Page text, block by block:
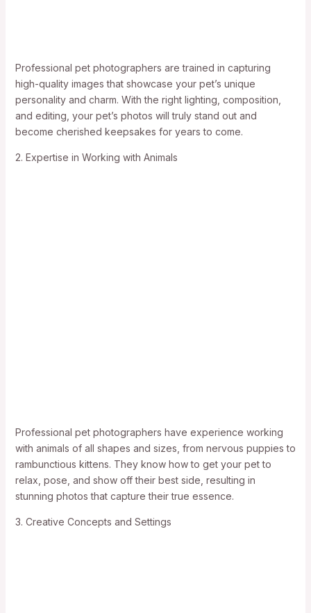
Professional pet photographers are trained in capturing
high-quality images that showcase your pet’s unique
personality and charm. With the right lighting, composition,
and editing, your pet’s photos will truly stand out and
become cherished keepsakes for years to come.
2. Expertise in Working with Animals
Professional pet photographers have experience working
with animals of all shapes and sizes, from nervous puppies to
rambunctious kittens. They know how to get your pet to
relax, pose, and show off their best side, resulting in
stunning photos that capture their true essence.
3. Creative Concepts and Settings